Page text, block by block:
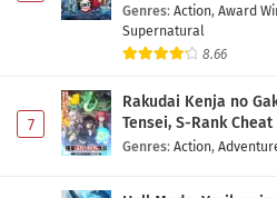
Genres: Action, Award
Supernatural
8.66
7
Rakudai Kenja no
Tensei, S-Rank
Genres: Action,